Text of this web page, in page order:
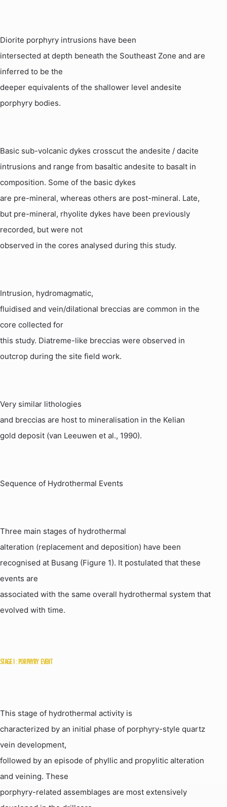
Diorite porphyry intrusions have been
intersected at depth beneath the Southeast Zone and are
inferred to be the
deeper equivalents of the shallower level andesite
porphyry bodies.
Basic sub-volcanic dykes crosscut the andesite / dacite
intrusions and range from basaltic andesite to basalt in
composition. Some of the basic dykes
are pre-mineral, whereas others are post-mineral. Late,
but pre-mineral, rhyolite dykes have been previously
recorded, but were not
observed in the cores analysed during this study.
Intrusion, hydromagmatic,
fluidised and vein/dilational breccias are common in the
core collected for
this study. Diatreme-like breccias were observed in
outcrop during the site field work.
Very similar lithologies
and breccias are host to mineralisation in the Kelian
gold deposit (van Leeuwen et al., 1990).
Sequence of Hydrothermal Events
Three main stages of hydrothermal
alteration (replacement and deposition) have been
recognised at Busang (Figure 1). It postulated that these
events are
associated with the same overall hydrothermal system that
evolved with time.
STAGEI :PORPHYRY EVENT
This stage of hydrothermal activity is
characterized by an initial phase of porphyry-style quartz
vein development,
followed by an episode of phyllic and propylitic alteration
and veining. These
porphyry-related assemblages are most extensively